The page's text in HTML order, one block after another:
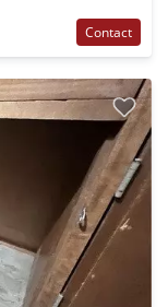
Contact